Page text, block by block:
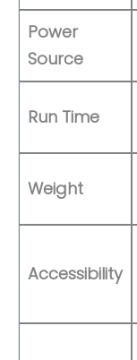
Power
Source
Run Time
Weight
Accessibility